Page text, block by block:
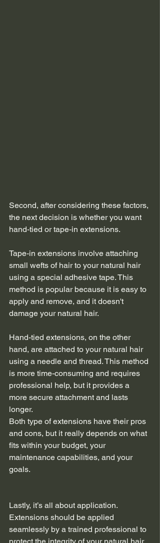
Second, after considering these factors,
the next decision is whether you want
hand-tied or tape-in extensions.
Tape-in extensions involve attaching
small wefts of hair to your natural hair
using a special adhesive tape. This
method is popular because it is easy to
apply and remove, and it doesn't
damage your natural hair.
Hand-tied extensions, on the other
hand, are attached to your natural hair
using a needle and thread. This method
is more time-consuming and requires
professional help, but it provides a
more secure attachment and lasts
longer.
Both type of extensions have their pros
and cons, but it really depends on what
fits within your budget, your
maintenance capabilities, and your
goals.
Lastly, it’s all about application.
Extensions should be applied
seamlessly by a trained professional to